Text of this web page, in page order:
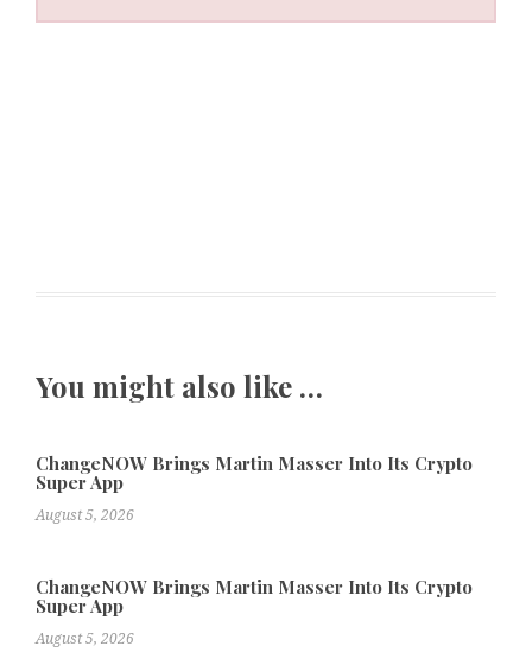
You might also like …
ChangeNOW Brings Martin Masser Into Its Crypto
Super App
August 5, 2026
ChangeNOW Brings Martin Masser Into Its Crypto
Super App
August 5, 2026